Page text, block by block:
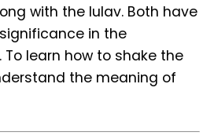
with the lulav. Both have
in the
learn how to shake the
the meaning of